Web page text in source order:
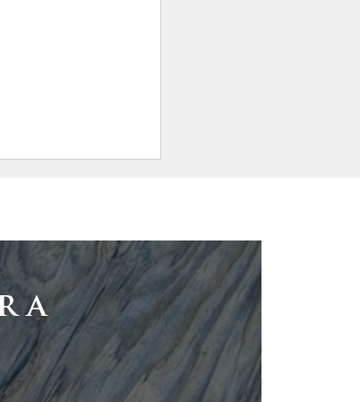
bar top
luxury caviar
a